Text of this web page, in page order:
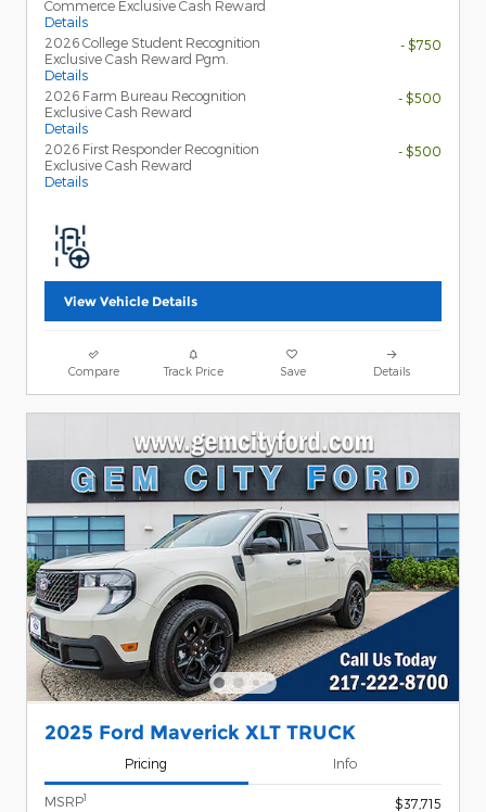
Commerce Exclusive Cash Reward
Details
2026 College Student Recognition
Exclusive Cash Reward Pgm.
Details
- $750
2026 Farm Bureau Recognition
Exclusive Cash Reward
Details
- $500
2026 First Responder Recognition
Exclusive Cash Reward
Details
- $500
View Vehicle Details
Compare Track Price Save Details
2025 Ford Maverick XLT TRUCK
Pricing Info
MSRP1
$37,715